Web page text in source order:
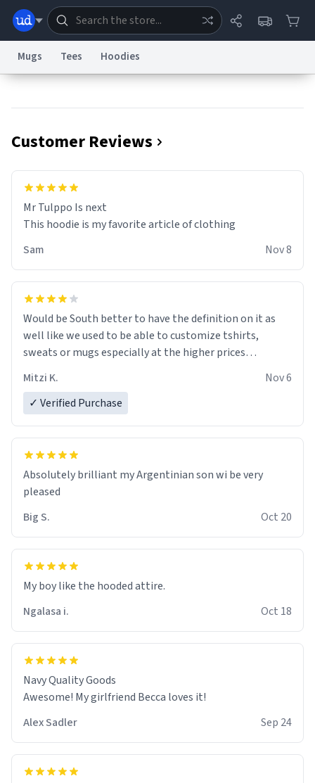
Information Collection Notice
Terms of ServicereCAPTCHA Terms
Data RequestContact Us Security
DMCA
Mugs Tees Hoodies
Customer Reviews
Mr Tulppo Is next
This hoodie is my favorite article of clothing
Sam
Nov 8
Would be South better to have the definition on it as
well like we used to be able to customize tshirts,
sweats or mugs especially at the higher prices…
Mitzi K.
Nov 6
✓ Verified Purchase
Absolutely brilliant my Argentinian son wi be very
pleased
Big S.
Oct 20
My boy like the hooded attire.
Ngalasa i.
Oct 18
Navy Quality Goods
Awesome! My girlfriend Becca loves it!
Alex Sadler
Sep 24